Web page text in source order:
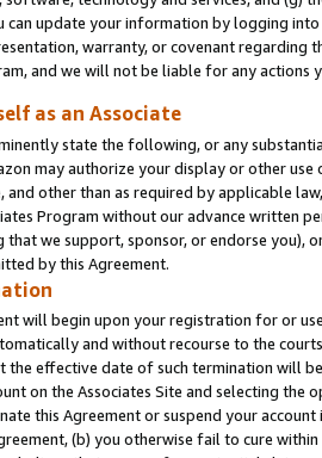
can update your information by logging
warranty, or covenant regarding
and we will not be liable for any actions
as an Associate
state the following, or any
may authorize your display or other
and other than as required by applicable
Program without our advance written
that we support, sponsor, or endorse you),
by this Agreement.
will begin upon your registration for or
and without recourse to the
effective date of such termination will
on the Associates Site and selecting the
this Agreement or suspend your
(b) you otherwise fail to cure